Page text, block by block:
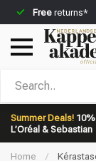
Free returns*
Summer Deals!
L’Oréal & Sebastian
Which
Home /